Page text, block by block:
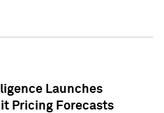
Launches
Pricing Forecasts